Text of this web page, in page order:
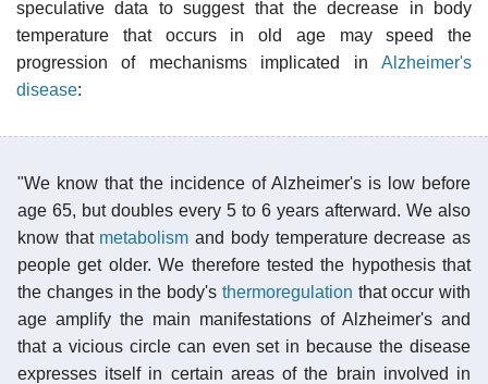
speculative data to suggest that the decrease in body
temperature that occurs in old age may speed the
progression of mechanisms implicated in Alzheimer's
disease:
"We know that the incidence of Alzheimer's is low before
age 65, but doubles every 5 to 6 years afterward. We also
know that metabolism and body temperature decrease as
people get older. We therefore tested the hypothesis that
the changes in the body's thermoregulation that occur with
age amplify the main manifestations of Alzheimer's and
that a vicious circle can even set in because the disease
expresses itself in certain areas of the brain involved in